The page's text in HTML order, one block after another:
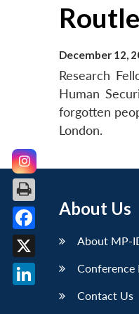
December 12,
Research
Human
forgotten
London.
About Us
About MP-
Conference
Contact Us
Facebook
X
LinkedIn